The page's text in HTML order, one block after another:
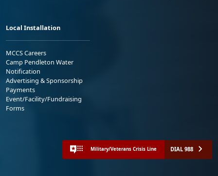
Local Installation
MCCS Careers
Camp Pendleton Water
Notification
Advertising & Sponsorship
Payments
Event/Facility/Fundraising
Forms
Military/Veterans Crisis Line DIAL 988